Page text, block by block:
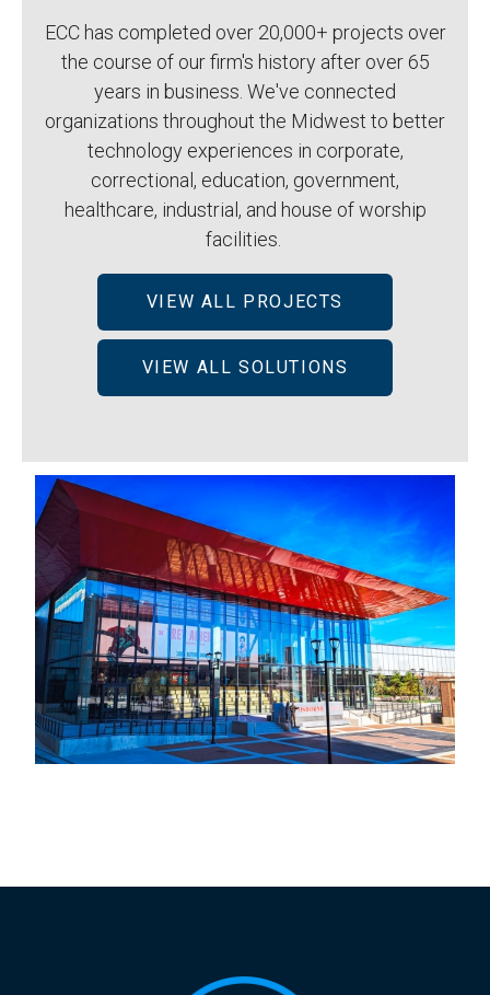
ECC has completed over 20,000+ projects over
the course of our firm's history after over 65
years in business. We've connected
organizations throughout the Midwest to better
technology experiences in corporate,
correctional, education, government,
healthcare, industrial, and house of worship
facilities.
VIEW ALL PROJECTS
VIEW ALL SOLUTIONS